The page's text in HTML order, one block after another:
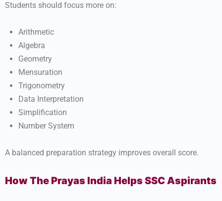
Students should focus more on:
Arithmetic
Algebra
Geometry
Mensuration
Trigonometry
Data Interpretation
Simplification
Number System
A balanced preparation strategy improves overall score.
How The Prayas India Helps SSC Aspirants